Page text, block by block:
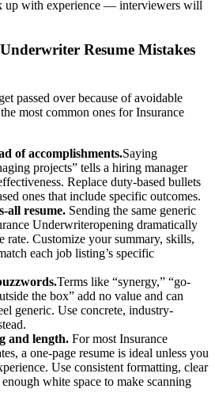
up with experience — interviewers will
Resume Mistakes
passed over because of avoidable
most common ones forInsurance
of accomplishments.Saying
projects” tells a hiring manager
Replace duty-based bullets
ones that include specific outcomes.
all resume. Sending the same generic
Underwriteropening dramatically
rate. Customize your summary, skills,
each job listing’s specific
Terms like “synergy,” “go-
the box” add no value and can
generic. Use concrete, industry-
and length. For most Insurance
a one-page resume is ideal unless you
Use consistent formatting, clear
white space to make scanning